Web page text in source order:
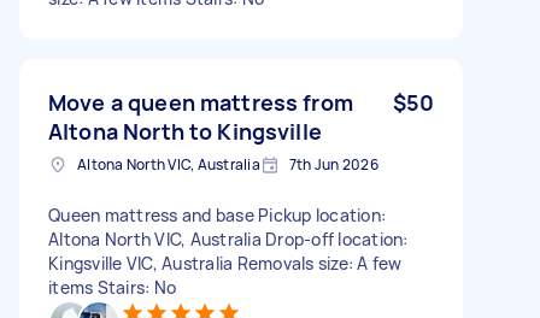
Move a queen mattress from
Altona North to Kingsville
$50
Altona North VIC, Australia 7th Jun 2026
Queen mattress and base Pickup location:
Altona North VIC, Australia Drop-off location:
Kingsville VIC, Australia Removals size: A few
items Stairs: No